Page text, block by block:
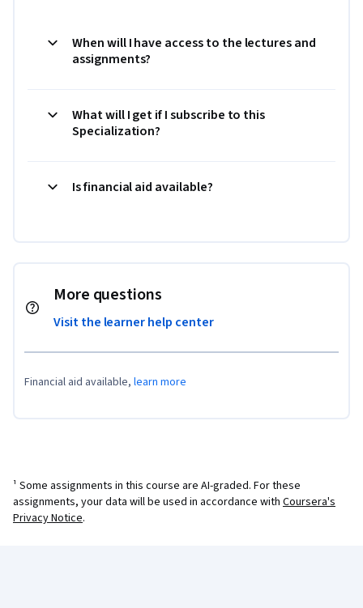
When will I have access to the lectures and
assignments?
What will I get if I subscribe to this
Specialization?
Is financial aid available?
More questions
Visit the learner help center
Financial aid available, learn more
¹ Some assignments in this course are AI-graded. For these
assignments, your data will be used in accordance with Coursera's
Privacy Notice.